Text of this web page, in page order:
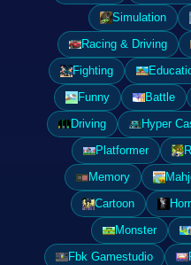
Simulation
Racing & Driving
Fighting
Funny
Battle
Driving
Hyper
Platformer
Memory
Cartoon
Monster
Fbk Gamestudio